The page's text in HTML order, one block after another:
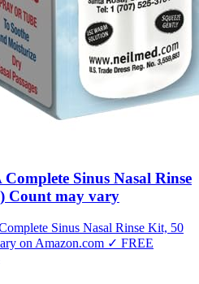
Sinus Nasal Rinse
Count may vary
Sinus Nasal Rinse Kit, 50
on Amazon.com ✓ FREE